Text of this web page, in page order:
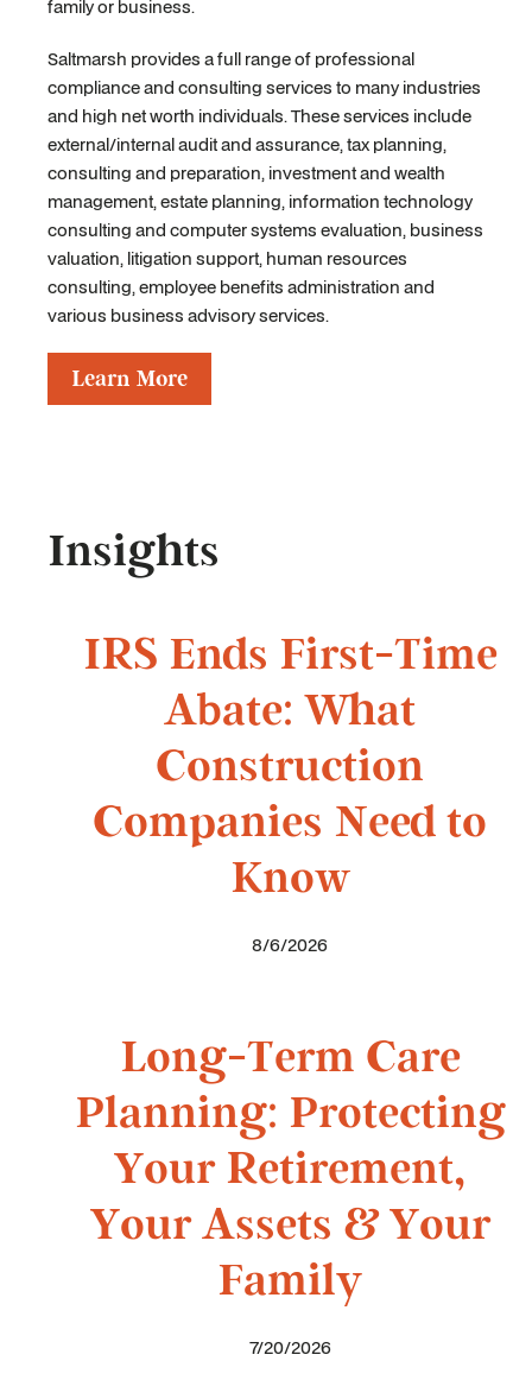
family or business.
Saltmarsh provides a full range of professional
compliance and consulting services to many industries
and high net worth individuals. These services include
external/internal audit and assurance, tax planning,
consulting and preparation, investment and wealth
management, estate planning, information technology
consulting and computer systems evaluation, business
valuation, litigation support, human resources
consulting, employee benefits administration and
various business advisory services.
Learn More
Insights
IRS Ends First-Time
Abate: What
Construction
Companies Need to
Know
8/6/2026
Long-Term Care
Planning: Protecting
Your Retirement,
Your Assets & Your
Family
7/20/2026